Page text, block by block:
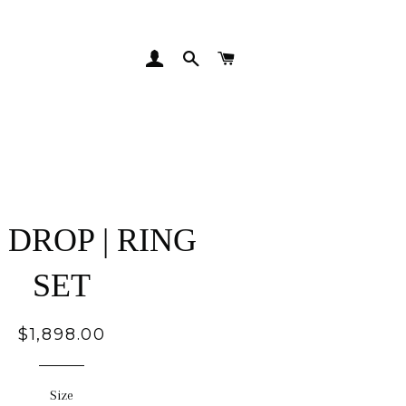
LOG INSEARCH
| RING
SET
Regular
$1,898.00
Size